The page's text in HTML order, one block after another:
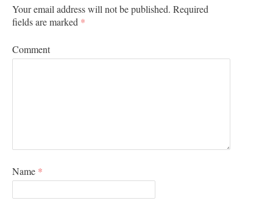
Your email address will not be published. Required
fields are marked *
Comment
Name *